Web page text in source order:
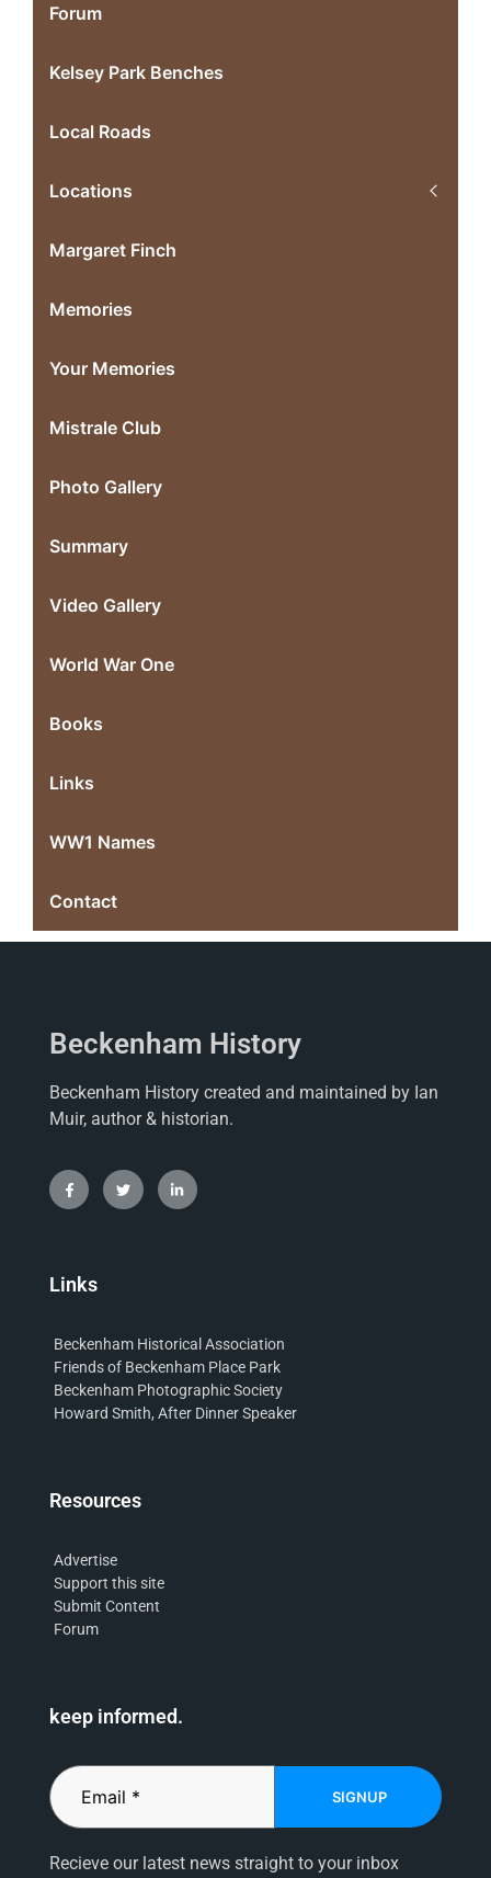
Forum
Kelsey Park Benches
Local Roads
Locations
Margaret Finch
Memories
Your Memories
Mistrale Club
Photo Gallery
Summary
Video Gallery
World War One
Books
Links
WW1 Names
Contact
Beckenham History
Beckenham History created and maintained by Ian
Muir, author & historian.
Links
Beckenham Historical Association
Friends of Beckenham Place Park
Beckenham Photographic Society
Howard Smith, After Dinner Speaker
Resources
Advertise
Support this site
Submit Content
Forum
keep informed.
SIGNUP
Recieve our latest news straight to your inbox